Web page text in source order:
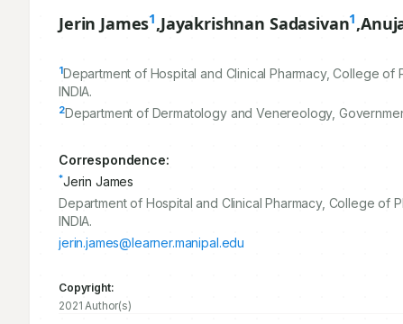
Jerin James1,Jayakrishnan Sadasivan1,
1Department of Hospital and Clinical Pharmacy, College of
INDIA.
2Department of Dermatology and Venereology,
Correspondence:
*Jerin James
Department of Hospital and Clinical Pharmacy, College of
INDIA.
jerin.james@learner.manipal.edu
Copyright:
2021 Author(s)